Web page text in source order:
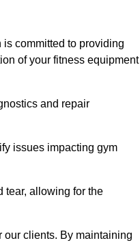
committed to providing
of your fitness equipment
and repair
issues impacting gym
tear, allowing for the
our clients. By maintaining